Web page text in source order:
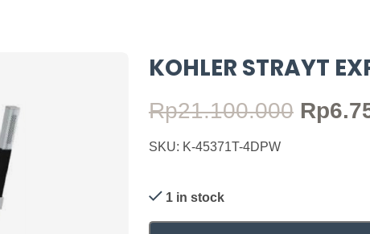
KOHLER STRAYT
Rp21.100.000 Rp
SKU: K-45371T-4DPW
1 in stock